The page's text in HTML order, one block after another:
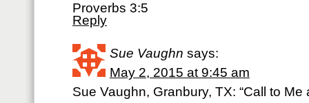
Proverbs 3:5
Reply
Sue Vaughn says:
May 2, 2015 at 9:45 am
Sue Vaughn, Granbury, TX: “Call to